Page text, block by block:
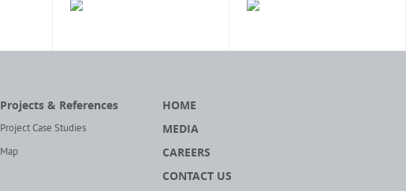
Projects & References
Project Case Studies
Map
HOME
MEDIA
CAREERS
CONTACT US